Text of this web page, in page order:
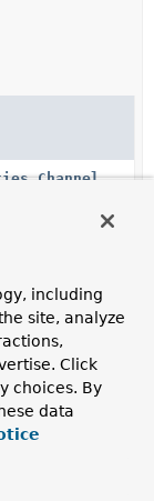
including
site, analyze
Click
choices. By
data